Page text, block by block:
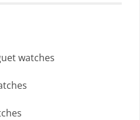
watches